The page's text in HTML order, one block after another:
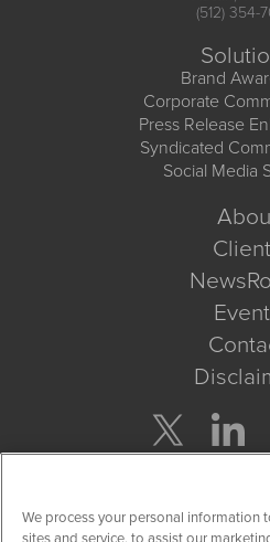
(512) 354-
Brand
Corporate
Press Release
Syndicated
Social Media
We process your personal information